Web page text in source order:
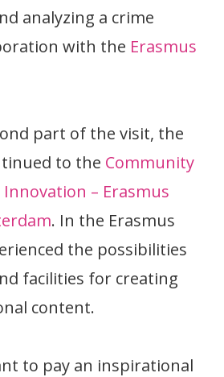
analyzing a crime
with the Erasmus
part of the visit, the
to the Community
– Erasmus
. In the Erasmus
the possibilities
facilities for creating
content.
to pay an inspirational